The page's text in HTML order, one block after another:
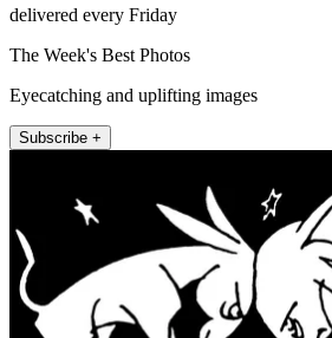
delivered every Friday
The Week's Best Photos
Eyecatching and uplifting images
Subscribe +